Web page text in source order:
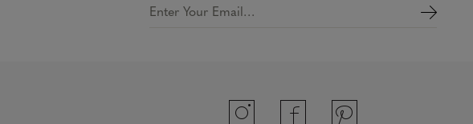
Enter Your Email…